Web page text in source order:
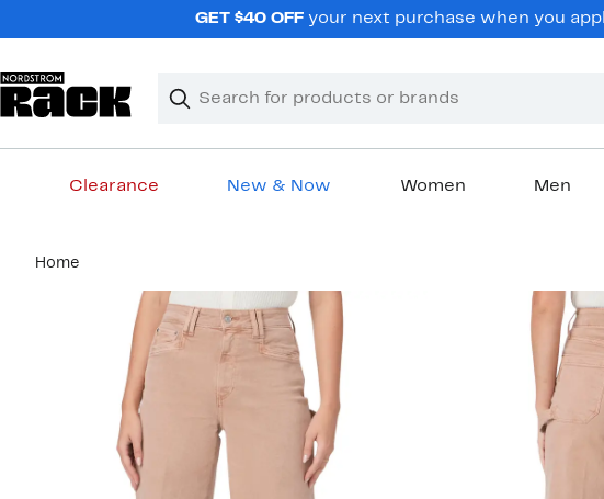
GET $40 OFFyour next purchase when you
Search
Clear
Clear
Clearance New & Now Women Men
content
Home